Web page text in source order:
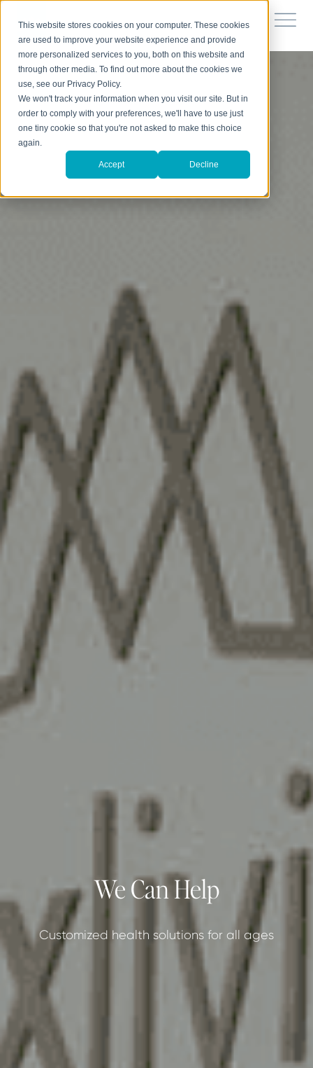
This website stores cookies on your computer. These cookies
are used to improve your website experience and provide
more personalized services to you, both on this website and
through other media. To find out more about the cookies we
use, see our Privacy Policy.
We won't track your information when you visit our site. But in
order to comply with your preferences, we'll have to use just
one tiny cookie so that you're not asked to make this choice
again.
Accept Decline
We Can Help
Customized health solutions for all ages